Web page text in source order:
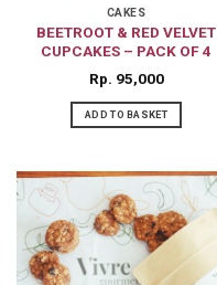
on
the
product
page
CAKES
BEETROOT & RED VELVET
CUPCAKES – PACK OF 4
Rp 95,000
ADD TO BASKET